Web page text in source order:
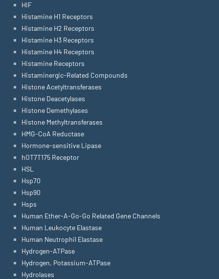
HIF
Histamine H1 Receptors
Histamine H2 Receptors
Histamine H3 Receptors
Histamine H4 Receptors
Histamine Receptors
Histaminergic-Related Compounds
Histone Acetyltransferases
Histone Deacetylases
Histone Demethylases
Histone Methyltransferases
HMG-CoA Reductase
Hormone-sensitive Lipase
hOT7T175 Receptor
HSL
Hsp70
Hsp90
Hsps
Human Ether-A-Go-Go Related Gene Channels
Human Leukocyte Elastase
Human Neutrophil Elastase
Hydrogen-ATPase
Hydrogen, Potassium-ATPase
Hydrolases